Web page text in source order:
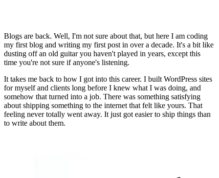
Blogs are back. Well, I'm not sure about that, but here I am coding
my first blog and writing my first post in over a decade. It's a bit like
dusting off an old guitar you haven't played in years, except this
time you're not sure if anyone's listening.
It takes me back to how I got into this career. I built WordPress sites
for myself and clients long before I knew what I was doing, and
somehow that turned into a job. There was something satisfying
about shipping something to the internet that felt like yours. That
feeling never totally went away. It just got easier to ship things than
to write about them.